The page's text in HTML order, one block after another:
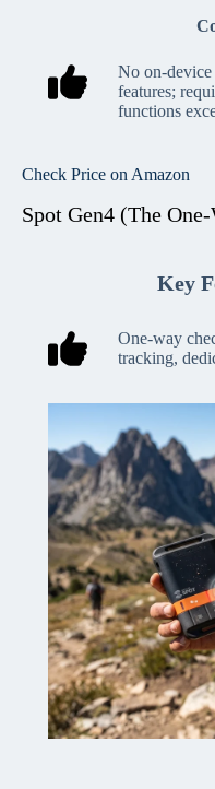
No on-
features;
functions
Check Price on Amazon
Spot Gen4 (The
Key
One-way
tracking,